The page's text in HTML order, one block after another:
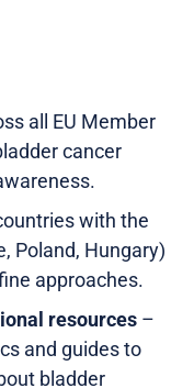
all EU Member
cancer
with the
Poland, Hungary)
approaches.
resources –
and guides to
bladder